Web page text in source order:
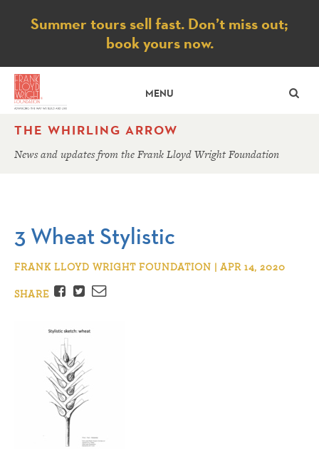
Notice
Summer tours sell fast. Don’t miss out;
book yours now.
MENU
THE WHIRLING ARROW
News and updates from the Frank Lloyd Wright Foundation
3 Wheat Stylistic
FRANK LLOYD WRIGHT FOUNDATION | APR 14, 2020
SHARE
Facebook
TwitterEmail